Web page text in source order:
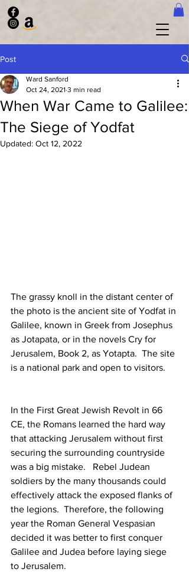
Post
When War Came to Galilee:
The Siege of Yodfat
Ward Sanford
Oct 24, 2021 3 min read
Updated: Oct 12, 2022
The grassy knoll in the distant center of
the photo is the ancient site of Yodfat in
Galilee, known in Greek from Josephus
as Jotapata, or in the novels Cry for
Jerusalem, Book 2, as Yotapta.  The site
is a national park and open to visitors.
In the First Great Jewish Revolt in 66
CE, the Romans learned the hard way
that attacking Jerusalem without first
securing the surrounding countryside
was a big mistake.   Rebel Judean
soldiers by the many thousands could
effectively attack the exposed flanks of
the legions.  Therefore, the following
year the Roman General Vespasian
decided it was better to first conquer
Galilee and Judea before laying siege
to Jerusalem.